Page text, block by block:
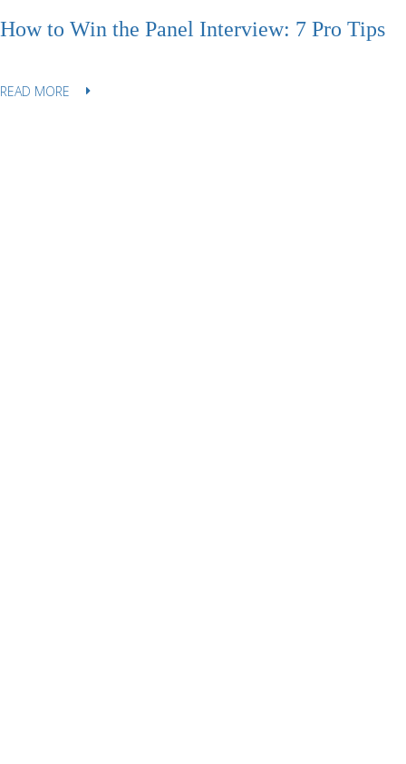
How to Win the Panel Interview: 7 Pro Tips
READ MORE